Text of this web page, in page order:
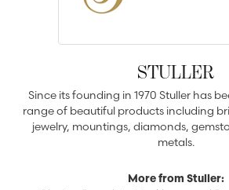
STULLER
Since its founding in 1970 Stuller has
range of beautiful products including
jewelry, mountings, diamonds,
metals.
More from Stuller: